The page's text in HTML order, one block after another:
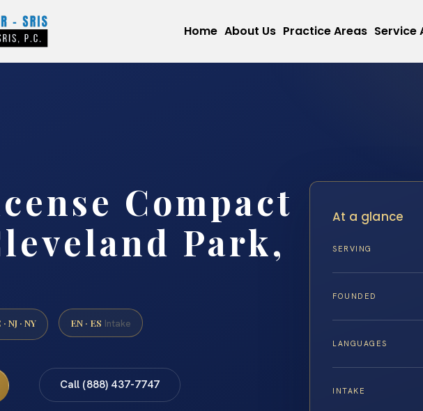
Home About Us Practice Areas Service
Compact
Park,
NJ · NY EN · ES Intake
Call (888) 437-7747
At a glance
SERVING
FOUNDED
LANGUAGES
INTAKE